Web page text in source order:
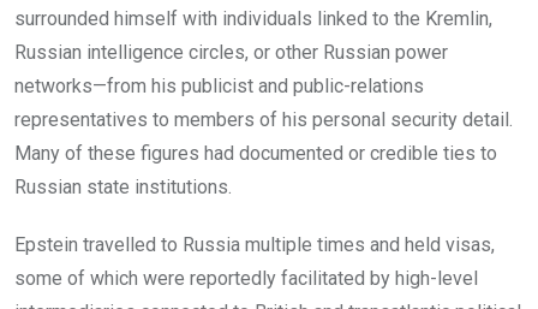
surrounded himself with individuals linked to the Kremlin,
Russian intelligence circles, or other Russian power
networks—from his publicist and public-relations
representatives to members of his personal security detail.
Many of these figures had documented or credible ties to
Russian state institutions.
Epstein travelled to Russia multiple times and held visas,
some of which were reportedly facilitated by high-level